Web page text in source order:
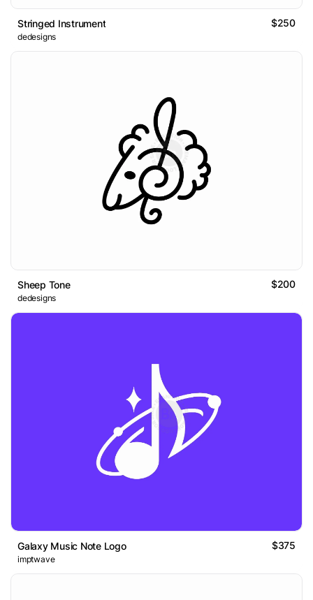
Stringed Instrument $250
dedesigns
Sheep Tone $200
dedesigns
Galaxy Music Note Logo $375
imptwave